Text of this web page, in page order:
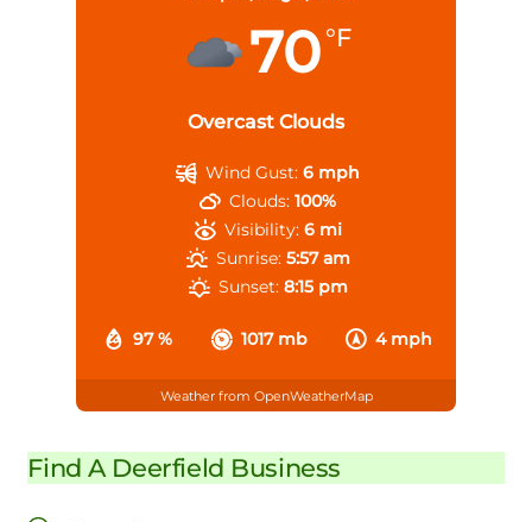
70 °F
Overcast Clouds
97 % 1017 mb 4 mph
Wind Gust: 6 mph
Clouds: 100%
Visibility: 6 mi
Sunrise: 5:57 am
Sunset: 8:15 pm
Weather from OpenWeatherMap
Find A Deerfield Business